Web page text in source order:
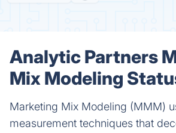
Analytic Partners
Mix Modeling
Marketing Mix Modeling (MMM)
measurement techniques that